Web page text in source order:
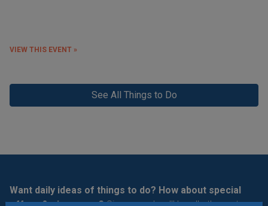
VIEW THIS EVENT »
See All Things to Do
Want daily ideas of things to do? How about special